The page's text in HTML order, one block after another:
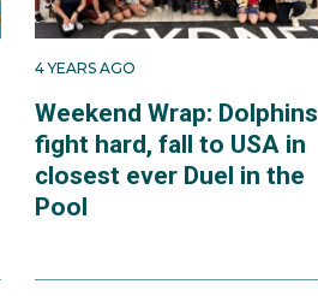
4 YEARS AGO
Weekend Wrap: Dolphins
fight hard, fall to USA in
closest ever Duel in the
Pool